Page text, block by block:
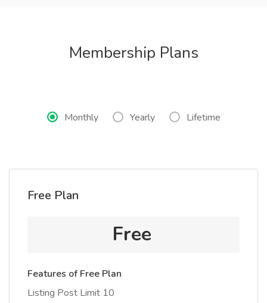
Membership Plans
Monthly Yearly Lifetime
Free Plan
Free
Features of Free Plan
Listing Post Limit 10